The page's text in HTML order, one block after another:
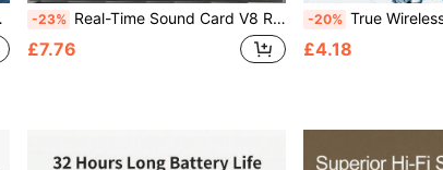
-23% Real-Time Sound Card V8 Real-Time Mixer Voice Converter Sound Card With Multiple Sound Effects, Suitable For Home KTV, Voice Chat, Computer Recording
£7.76
-20% True Wireless Bluetooth Earbuds - Compatible With Apple And Android, Built-In
£4.18